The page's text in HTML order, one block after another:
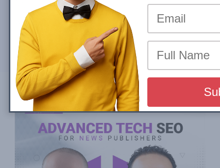
Sadmin22
Mon, 04 March 2024
Partager sur